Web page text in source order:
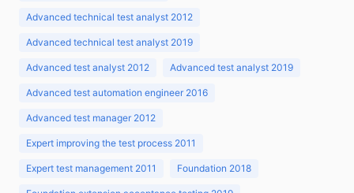
Advanced technical test analyst 2012
Advanced technical test analyst 2019
Advanced test analyst 2012 Advanced test analyst 2019
Advanced test automation engineer 2016
Advanced test manager 2012
Expert improving the test process 2011
Expert test management 2011 Foundation 2018